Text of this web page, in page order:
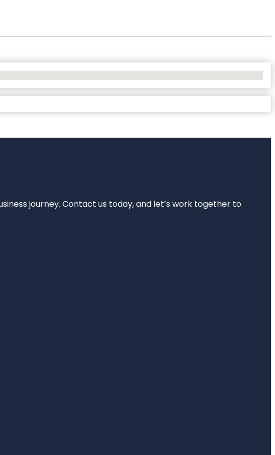
journey. Contact us today, and let’s work together to